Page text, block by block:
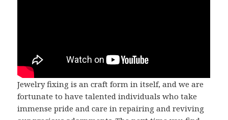
Jewelry fixing is an craft form in itself, and we are
fortunate to have talented individuals who take
immense pride and care in repairing and reviving